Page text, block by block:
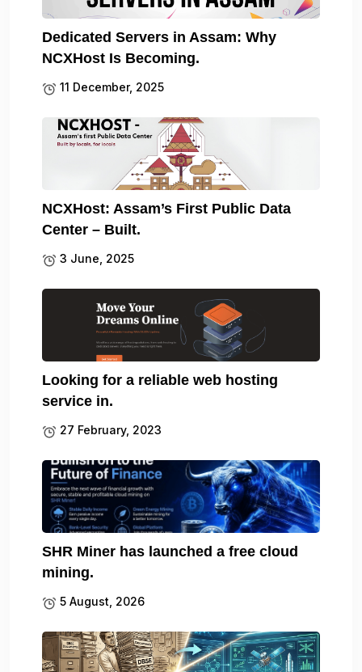
Dedicated Servers in Assam: Why
NCXHost Is Becoming.
11 December, 2025
NCXHost: Assam’s First Public Data
Center – Built.
3 June, 2025
Looking for a reliable web hosting
service in.
27 February, 2023
SHR Miner has launched a free cloud
mining.
5 August, 2026